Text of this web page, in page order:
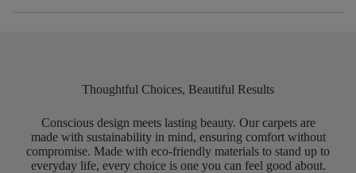
Thoughtful Choices, Beautiful Results
Conscious design meets lasting beauty. Our carpets are
made with sustainability in mind, ensuring comfort without
compromise. Made with eco-friendly materials to stand up to
everyday life, every choice is one you can feel good about.